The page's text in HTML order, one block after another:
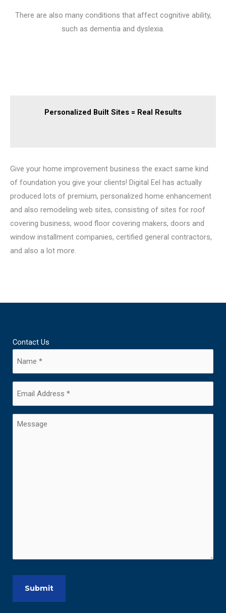
There are also many conditions that affect cognitive ability,
such as dementia and dyslexia.
Personalized Built Sites = Real Results
Give your home improvement business the exact same kind
of foundation you give your clients! Digital Eel has actually
produced lots of premium, personalized home enhancement
and also remodeling web sites, consisting of sites for roof
covering business, wood floor covering makers, doors and
window installment companies, certified general contractors,
and also a lot more.
Contact Us
Message